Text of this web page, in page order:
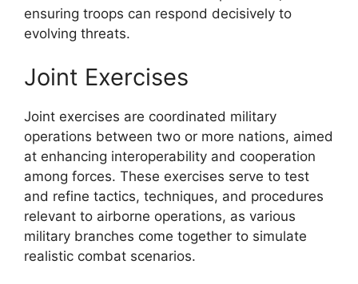
ensuring troops can respond decisively to
evolving threats.
Joint Exercises
Joint exercises are coordinated military
operations between two or more nations, aimed
at enhancing interoperability and cooperation
among forces. These exercises serve to test
and refine tactics, techniques, and procedures
relevant to airborne operations, as various
military branches come together to simulate
realistic combat scenarios.